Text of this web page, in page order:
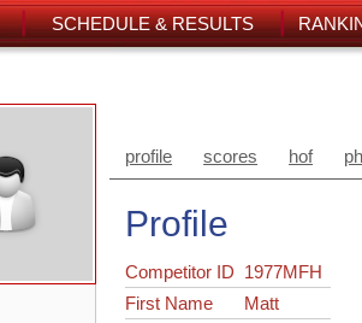
SCHEDULE & RESULTS
profile scores hof
Profile
Competitor ID 1977MFH
First Name
Matt